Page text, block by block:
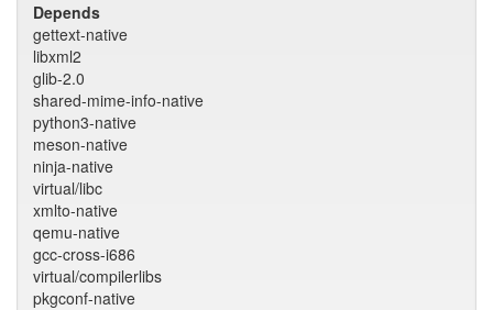
Depends
gettext-native
libxml2
glib-2.0
shared-mime-info-native
python3-native
meson-native
ninja-native
virtual/libc
xmlto-native
qemu-native
gcc-cross-i686
virtual/compilerlibs
pkgconf-native